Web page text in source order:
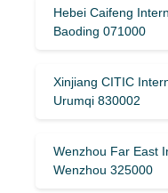
Hebei Caifeng
Baoding 071000
Xinjiang CITIC
Urumqi 830002
Wenzhou Far East
Wenzhou 325000